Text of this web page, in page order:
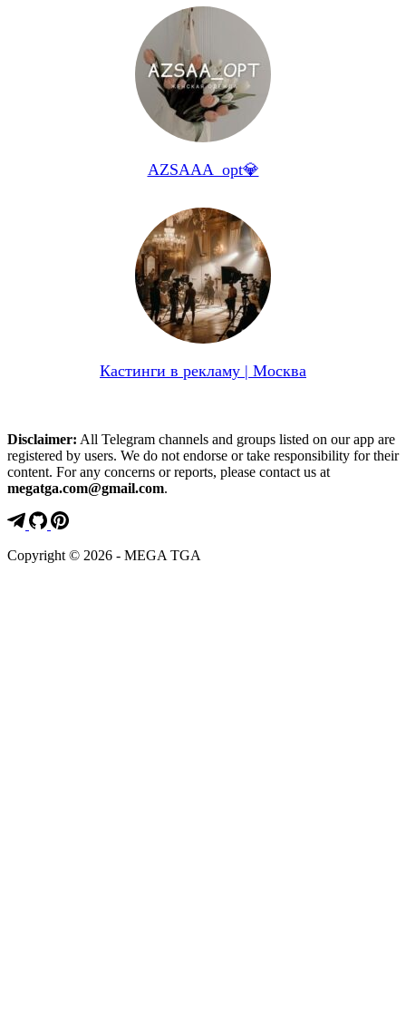
AZSAAA_opt💎
Кастинги в рекламу | Москва
Disclaimer: All Telegram channels and groups listed on our app are
registered by users. We do not endorse or take responsibility for their
content. For any concerns or reports, please contact us at
megatga.com@gmail.com.
Copyright © 2026 - MEGA TGA